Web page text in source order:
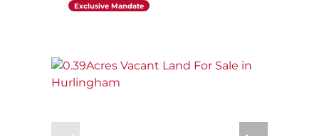
Exclusive Mandate